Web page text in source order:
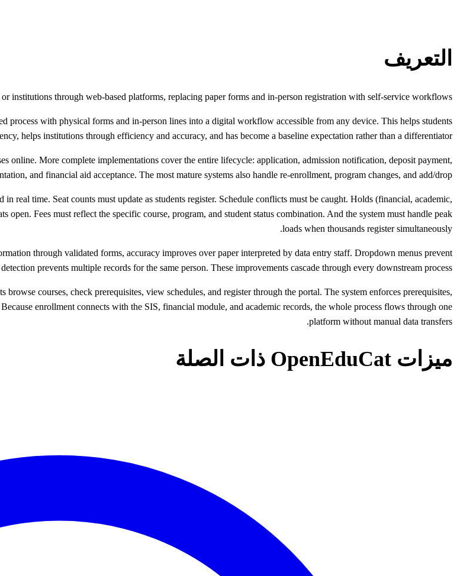
التعريف
institutions through web-based platforms, replacing paper forms and in-person registration with self-service workflows.
process with physical forms and in-person lines into a digital workflow accessible from any device. This helps students
helps institutions through efficiency and accuracy, and has become a baseline expectation rather than a differentiator.
online. More complete implementations cover the entire lifecycle: application, admission notification, deposit payment,
and financial aid acceptance. The most mature systems also handle re-enrollment, program changes, and add/drop.
real time. Seat counts must update as students register. Schedule conflicts must be caught. Holds (financial, academic,
Fees must reflect the specific course, program, and student status combination. And the system must handle peak
loads when thousands register simultaneously.
through validated forms, accuracy improves over paper interpreted by data entry staff. Dropdown menus prevent
prevents multiple records for the same person. These improvements cascade through every downstream process.
courses, check prerequisites, view schedules, and register through the portal. The system enforces prerequisites,
enrollment connects with the SIS, financial module, and academic records, the whole process flows through one
platform without manual data transfers.
ميزات OpenEduCat ذات الصلة